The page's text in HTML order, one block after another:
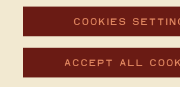
RESERVATIONS
EMAIL SIGNUP
COOKIES
ACCEPT ALL